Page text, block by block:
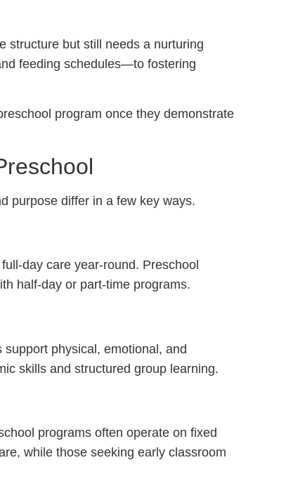
structure but still needs a nurturing
feeding schedules—to fostering
program once they demonstrate
purpose differ in a few key ways.
day care year-round. Preschool
half-day or part-time programs.
physical, emotional, and
skills and structured group learning.
programs often operate on fixed
while those seeking early classroom